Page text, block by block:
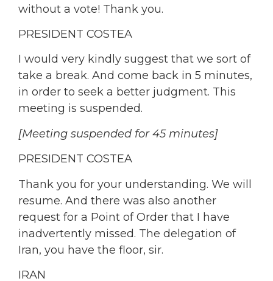
without a vote! Thank you.
PRESIDENT COSTEA
I would very kindly suggest that we sort of
take a break. And come back in 5 minutes,
in order to seek a better judgment. This
meeting is suspended.
[Meeting suspended for 45 minutes]
PRESIDENT COSTEA
Thank you for your understanding. We will
resume. And there was also another
request for a Point of Order that I have
inadvertently missed. The delegation of
Iran, you have the floor, sir.
IRAN